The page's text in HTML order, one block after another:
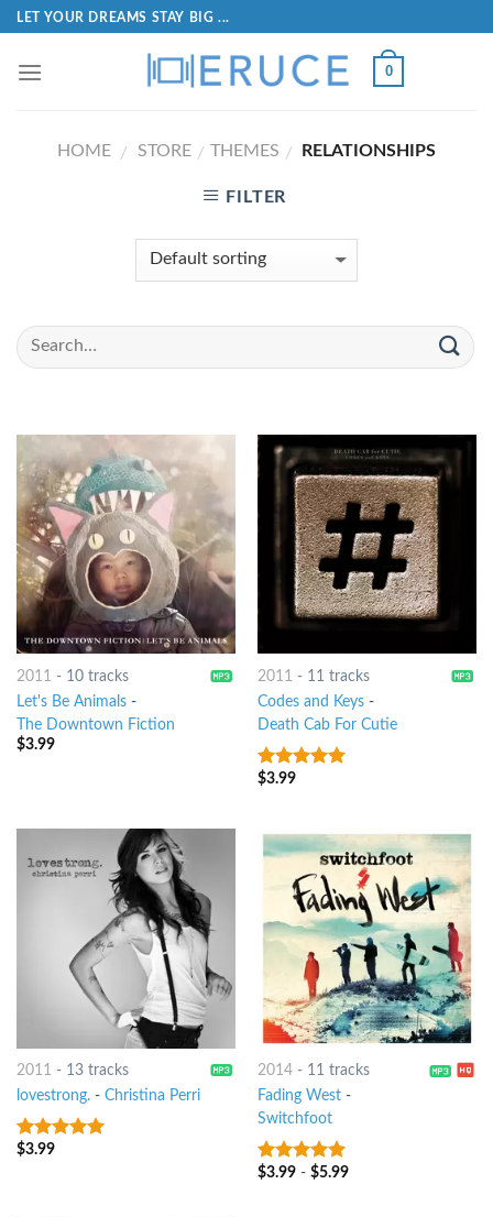
LET YOUR DREAMS STAY BIG ...
0
HOME / STORE / THEMES / RELATIONSHIPS
FILTER
2011 - 10 tracks
Let's Be Animals-
The Downtown Fiction
$3.99
2011 - 11 tracks
Codes and Keys-
Death Cab For Cutie
7out of 5
$3.99
2011 - 13 tracks
lovestrong.- Christina Perri
6out of 5
$3.99
2014- 11 tracks
Fading West-
Switchfoot
8out of 5
$3.99- $5.99